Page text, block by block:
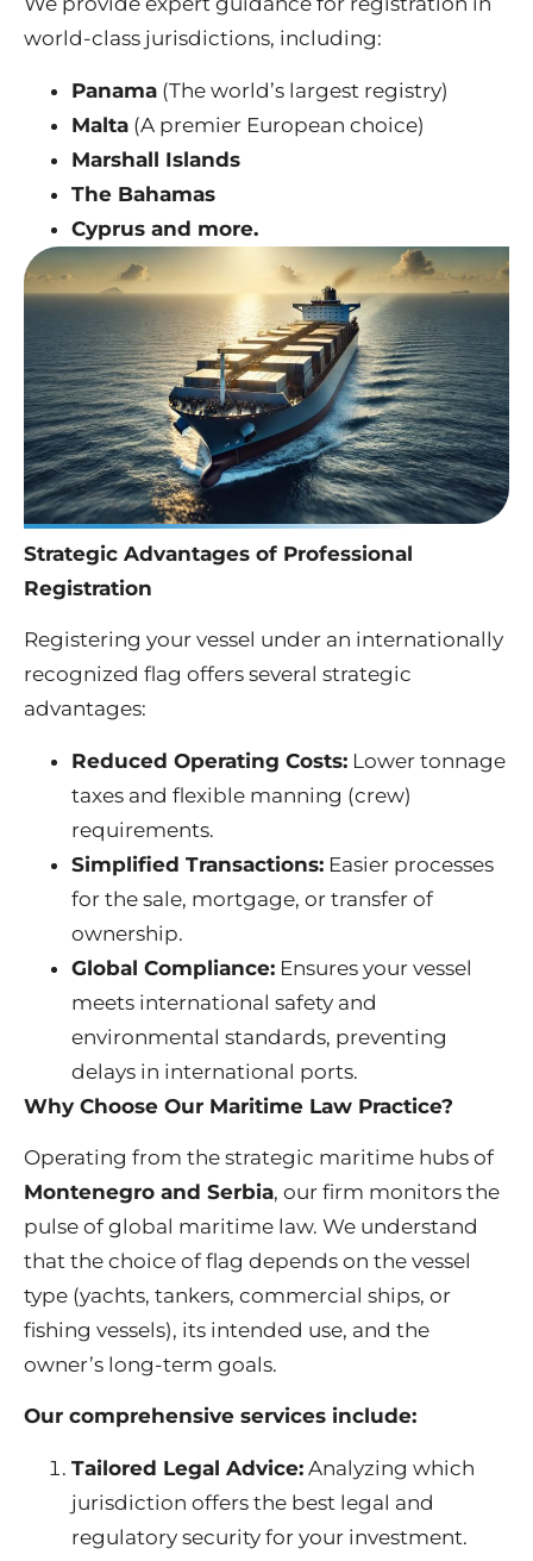
world-class jurisdictions, including:
Panama (The world’s largest registry)
Malta (A premier European choice)
Marshall Islands
The Bahamas
Cyprus and more.
Strategic Advantages of Professional
Registration
Registering your vessel under an internationally
recognized flag offers several strategic
advantages:
Reduced Operating Costs: Lower tonnage
taxes and flexible manning (crew)
requirements.
Simplified Transactions: Easier processes
for the sale, mortgage, or transfer of
ownership.
Global Compliance: Ensures your vessel
meets international safety and
environmental standards, preventing
delays in international ports.
Why Choose Our Maritime Law Practice?
Operating from the strategic maritime hubs of
Montenegro and Serbia, our firm monitors the
pulse of global maritime law. We understand
that the choice of flag depends on the vessel
type (yachts, tankers, commercial ships, or
fishing vessels), its intended use, and the
owner’s long-term goals.
Our comprehensive services include:
Tailored Legal Advice: Analyzing which
jurisdiction offers the best legal and
regulatory security for your investment.